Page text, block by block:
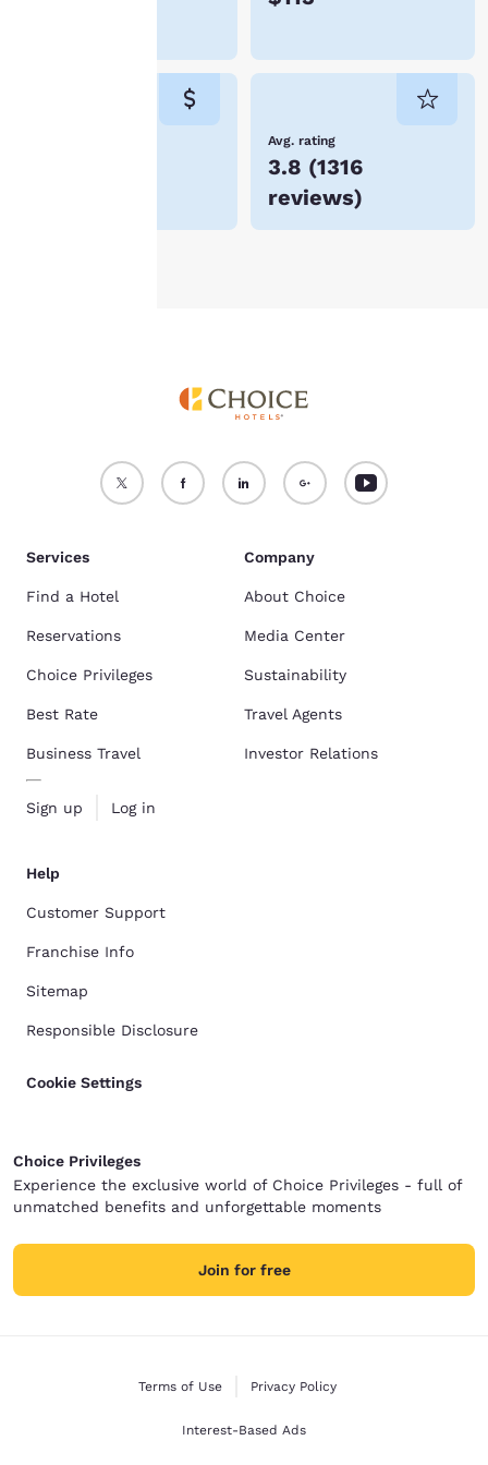
Avg. rating
3.8 (1316
reviews)
Accept all Cookies Reject all Cookies
Services
Find a Hotel
Reservations
Choice Privileges
Best Rate
Business Travel
Sign up Log in
Company
About Choice
Media Center
Sustainability
Travel Agents
Investor Relations
Help
Customer Support
Franchise Info
Sitemap
Responsible Disclosure
Cookie Settings
Choice Privileges
Experience the exclusive world of Choice Privileges - full of
unmatched benefits and unforgettable moments
Join for free
Terms of Use Privacy Policy
Interest-Based Ads